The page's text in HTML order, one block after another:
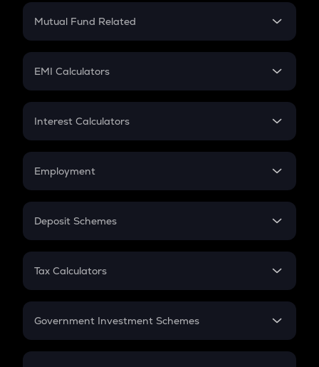
Crypto Futures
Mutual Fund Related
Mutual Fund
EMI Calculators
EMI
Credit Card EMI
Interest Calculators
Compound Interest
Employment
In-Hand Salary
PPF
Gratuity
Retirement
Deposit Schemes
FD
Tax Calculators
GST
Government Investment Schemes
Sukanya Samriddhu Yojana